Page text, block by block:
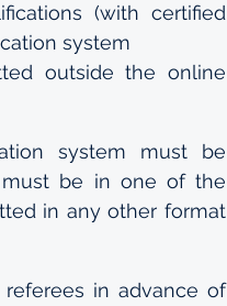
(with certified
system
outside the online
system must be
be in one of the
in any other format
in advance of